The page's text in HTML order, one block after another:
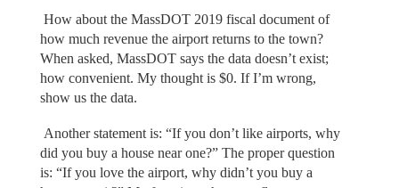
How about the MassDOT 2019 fiscal document of
how much revenue the airport returns to the town?
When asked, MassDOT says the data doesn’t exist;
how convenient. My thought is $0. If I’m wrong,
show us the data.
Another statement is: “If you don’t like airports, why
did you buy a house near one?” The proper question
is: “If you love the airport, why didn’t you buy a